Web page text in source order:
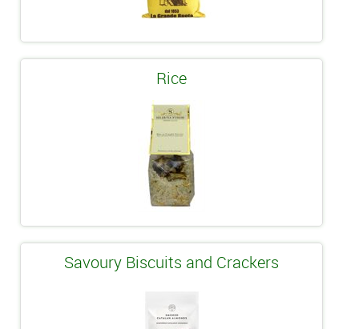
Rice
Savoury Biscuits and Crackers